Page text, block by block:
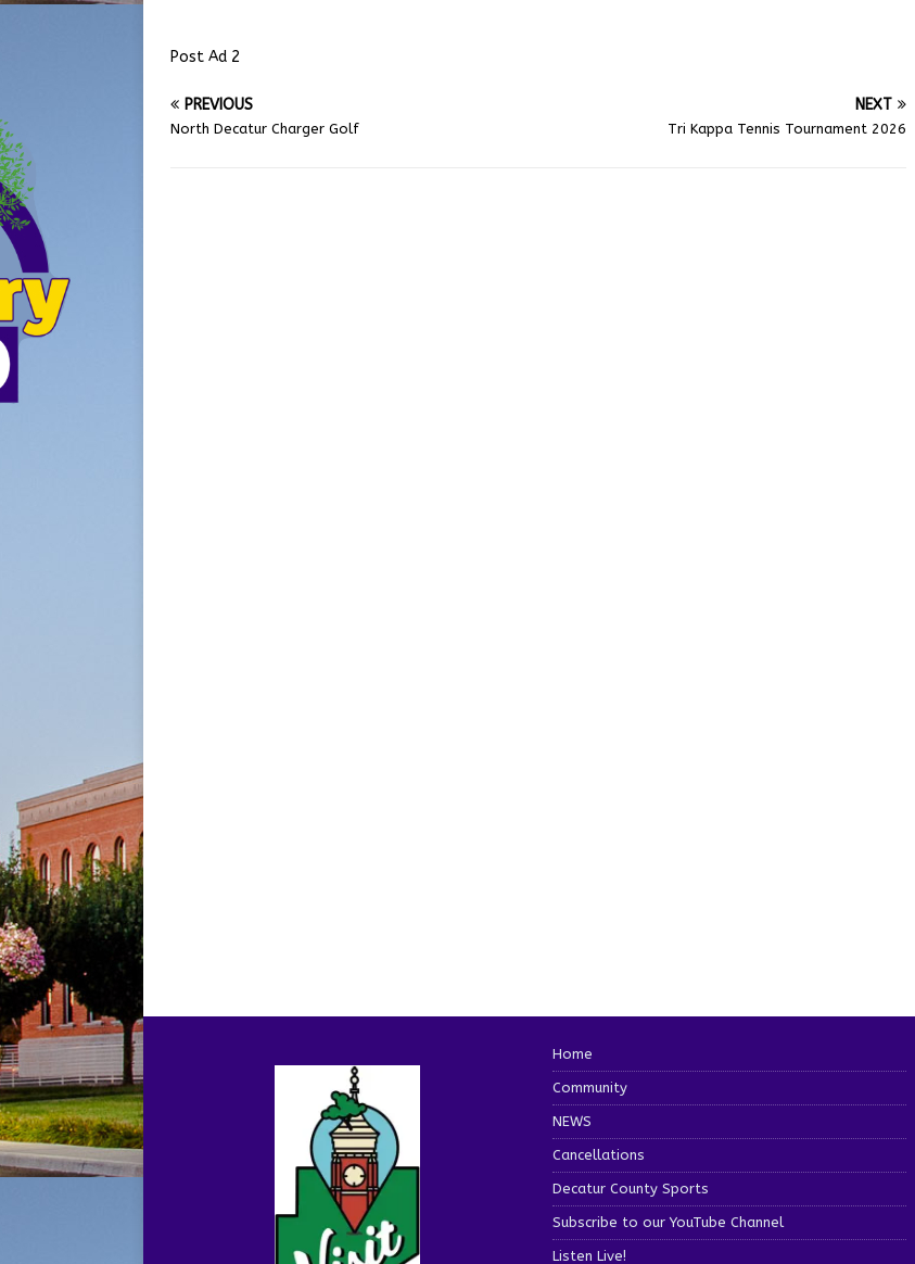
Post Ad 2
PREVIOUS
North Decatur Charger Golf
NEXT
Tri Kappa Tennis Tournament 2026
Home
Community
NEWS
Cancellations
Decatur County Sports
Subscribe to our YouTube Channel
Listen Live!